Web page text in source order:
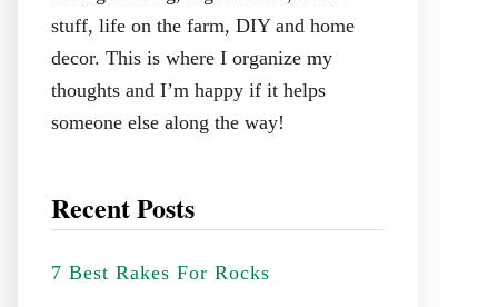
stuff, life on the farm, DIY and home
decor. This is where I organize my
thoughts and I’m happy if it helps
someone else along the way!
Recent Posts
7 Best Rakes For Rocks